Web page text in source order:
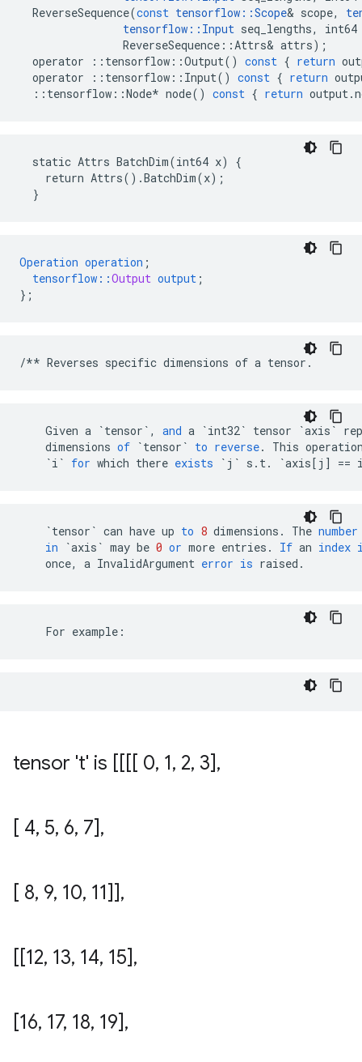
ReverseSequence(const tensorflow ::Scope& scope,
tensorflow :: Input seq_lengths,
int64
ReverseSequence ::Attrs& attrs);
operator
:: tensorflow ::Output() const { return
operator
:: tensorflow :: Input() const { return
:: tensorflow ::Node* node() const { return output.
  static Attrs BatchDim(int64 x) {
    return Attrs().BatchDim(x);
  }
Operation operation ;
tensorflow ::Output output ;
} ;
/** Reverses specific dimensions of a tensor .
Given a `tensor` , and a `int32` tensor `axis`
dimensions of `tensor` to reverse. This
`i` for which there exists `j` s . t. `axis[j] ==
`tensor` can have up to 8 dimensions . The number
in
`axis` may be 0 or more entries . If an index
once, a InvalidArgument error is raised .
    For example:
tensor 't' is [[[[ 0, 1, 2, 3],
[ 4, 5, 6, 7],
[ 8, 9, 10, 11]],
[[12, 13, 14, 15],
[16, 17, 18, 19],